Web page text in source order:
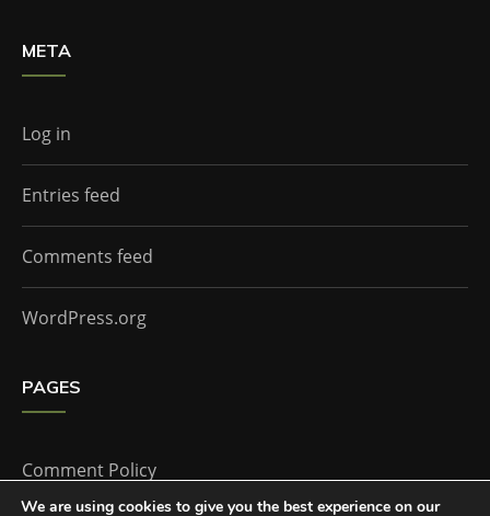
META
Log in
Entries feed
Comments feed
WordPress.org
PAGES
Comment Policy
We are using cookies to give you the best experience on our